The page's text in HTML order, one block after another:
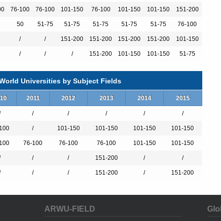
Cycles
76-100 76-100 101-150 76-100 101-150 101-150 151-200
50 51-75 51-75 51-75 51-75 51-75 76-100
/ / 151-200 151-200 151-200 151-200 101-150
/ / / 151-200 101-150 101-150 51-75
Universities by Subject Fields
2011 2012 2013 2014 2015
/ / / / /
/ 101-150 101-150 101-150 101-150
76-100 76-100 76-100 101-150 101-150
/ / 151-200 / /
/ / 151-200 / 151-200
ARWU-FIELD